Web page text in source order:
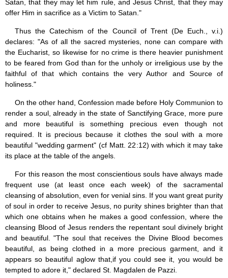
Satan, that they may let him rule, and Jesus Christ, that they may
offer Him in sacrifice as a Victim to Satan."
Thus the Catechism of the Council of Trent (De Euch., v.i.)
declares: "As of all the sacred mysteries, none can compare with
the Eucharist, so likewise for no crime is there heavier punishment
to be feared from God than for the unholy or irreligious use by the
faithful of that which contains the very Author and Source of
holiness."
On the other hand, Confession made before Holy Communion to
render a soul, already in the state of Sanctifying Grace, more pure
and more beautiful is something precious even though not
required. It is precious because it clothes the soul with a more
beautiful "wedding garment" (cf Matt. 22:12) with which it may take
its place at the table of the angels.
For this reason the most conscientious souls have always made
frequent use (at least once each week) of the sacramental
cleansing of absolution, even for venial sins. If you want great purity
of soul in order to receive Jesus, no purity shines brighter than that
which one obtains when he makes a good confession, where the
cleansing Blood of Jesus renders the repentant soul divinely bright
and beautiful. "The soul that receives the Divine Blood becomes
beautiful, as being clothed in a more precious garment, and it
appears so beautiful aglow that,if you could see it, you would be
tempted to adore it," declared St. Magdalen de Pazzi.